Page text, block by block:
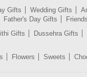
Gifts Wedding Gifts
Father's Day Gifts
Gifts
Dussehra Gifts
Flowers Sweets